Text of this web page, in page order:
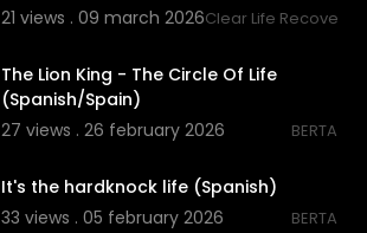
21 views . 09 march 2026Clear Life Recovery
The Lion King - The Circle Of Life
(Spanish/Spain)
27 views . 26 february 2026
BERTA
It's the hardknock life (Spanish)
33 views . 05 february 2026
BERTA